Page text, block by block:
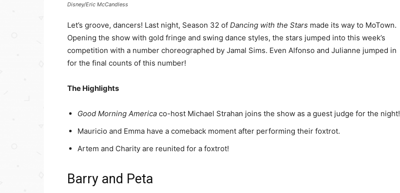
Disney/Eric McCandless
Let’s groove, dancers! Last night, Season 32 of Dancing with the Stars made its way to MoTown.
Opening the show with gold fringe and swing dance styles, the stars jumped into this week’s
competition with a number choreographed by Jamal Sims. Even Alfonso and Julianne jumped in
for the final counts of this number!
The Highlights
Good Morning America co-host Michael Strahan joins the show as a guest judge for the night!
Mauricio and Emma have a comeback moment after performing their foxtrot.
Artem and Charity are reunited for a foxtrot!
Barry and Peta